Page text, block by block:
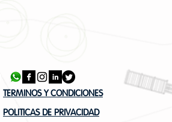
TERMINOS Y CONDICIONES
POLITICAS DE PRIVACIDAD